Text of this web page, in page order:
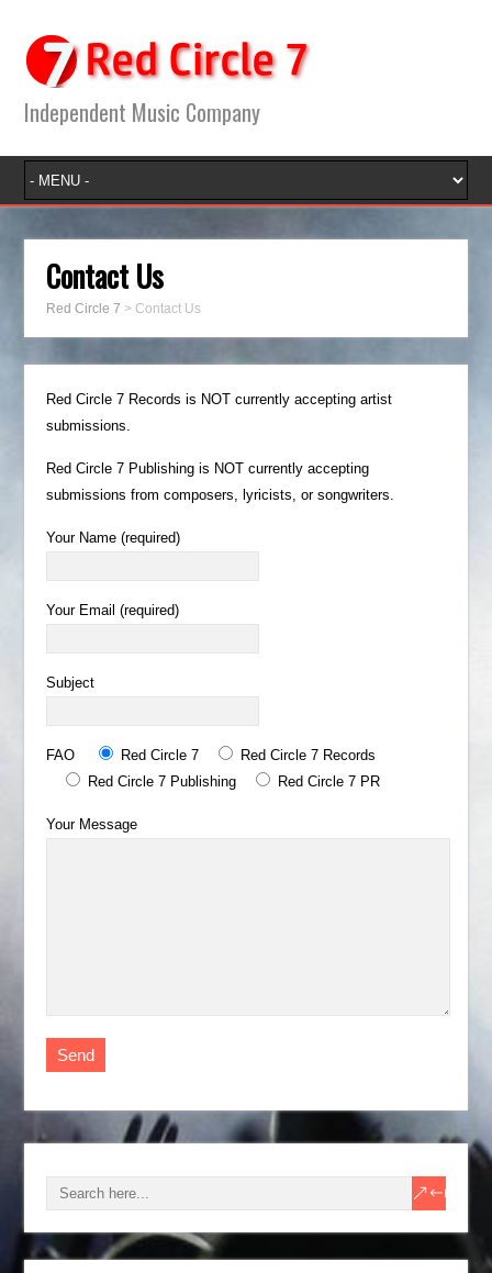
Independent Music Company
Contact Us
Red Circle 7 >Contact Us
Red Circle 7 Records is NOT currently accepting artist
submissions.
Red Circle 7 Publishing is NOT currently accepting
submissions from composers, lyricists, or songwriters.
Your Name (required)
Your Email (required)
Subject
FAO Red Circle 7
Red Circle 7 Records
Red Circle 7 Publishing
Red Circle 7 PR
Your Message